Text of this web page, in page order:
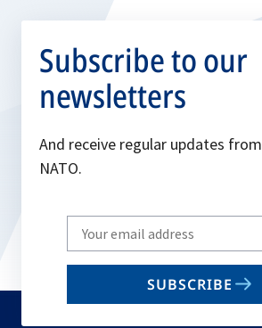
Subscribe to our
newsletters
And receive regular updates from
NATO.
Write
your
email
SUBSCRIBE